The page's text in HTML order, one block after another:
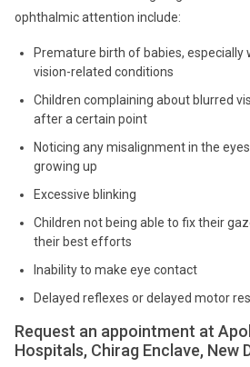
ophthalmic attention include:
Premature birth of babies,
vision-related conditions
Children complaining about blurred
after a certain point
Noticing any misalignment in the
growing up
Excessive blinking
Children not being able to fix their
their best efforts
Inability to make eye contact
Delayed reflexes or delayed motor
Request an appointment at
Hospitals, Chirag Enclave, New